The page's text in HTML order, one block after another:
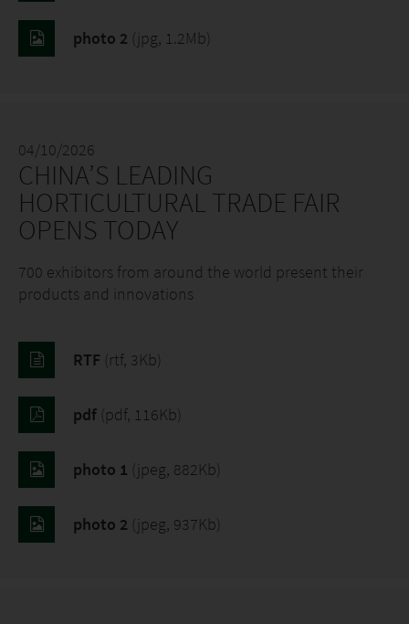
photo 2 (jpg, 1.2Mb)
04/10/2026
CHINA’S LEADING
HORTICULTURAL TRADE FAIR
OPENS TODAY
700 exhibitors from around the world present their
products and innovations
RTF (rtf, 3Kb)
pdf (pdf, 116Kb)
photo 1 (jpeg, 882Kb)
photo 2 (jpeg, 937Kb)